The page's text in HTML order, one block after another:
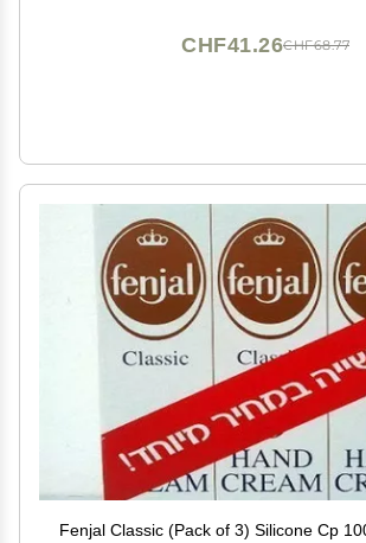
CHF68.77
CHF41.26
Fenjal Classic (Pack of 3) Silicone Cp